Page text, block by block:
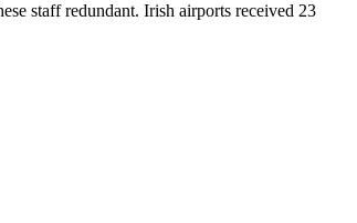
staff redundant. Irish airports received 23